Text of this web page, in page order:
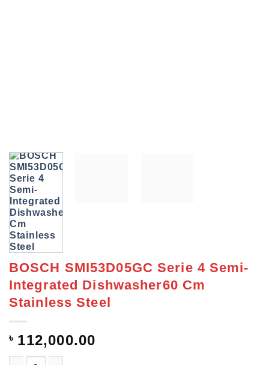
BOSCH SMI53D05GC Serie 4 Semi-
Integrated Dishwasher60 Cm
Stainless Steel
৳ 112,000.00